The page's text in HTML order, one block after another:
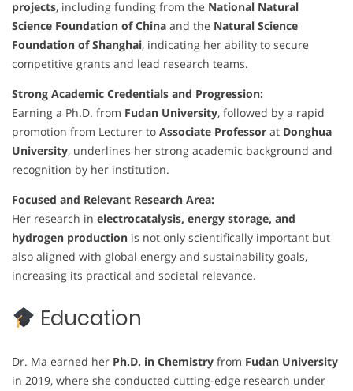
projects, including funding from the National Natural
Science Foundation of China and the Natural Science
Foundation of Shanghai, indicating her ability to secure
competitive grants and lead research teams.
Strong Academic Credentials and Progression:
Earning a Ph.D. from Fudan University, followed by a rapid
promotion from Lecturer to Associate Professor at Donghua
University, underlines her strong academic background and
recognition by her institution.
Focused and Relevant Research Area:
Her research in electrocatalysis, energy storage, and
hydrogen production is not only scientifically important but
also aligned with global energy and sustainability goals,
increasing its practical and societal relevance.
Education
Dr. Ma earned her Ph.D. in Chemistry from Fudan University
in 2019, where she conducted cutting-edge research under